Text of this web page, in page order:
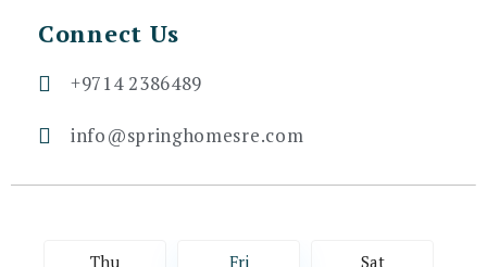
Connect Us
+9714 2386489
info@springhomesre.com
Thu Fri Sat